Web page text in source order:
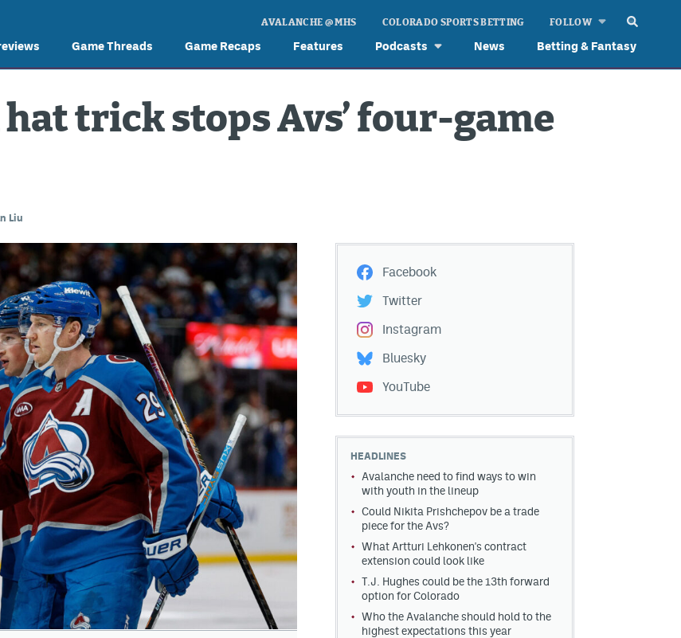
Game Threads Game Recaps Features Podcasts News Betting & Fantasy
AVALANCHE @ MHS COLORADO SPORTS BETTING FOLLOW
trick stops Avs’ four-game
Liu
Facebook
Twitter
Instagram
Bluesky
YouTube
HEADLINES
Avalanche need to find ways to win
with youth in the lineup
Could Nikita Prishchepov be a trade
piece for the Avs?
What Artturi Lehkonen's contract
extension could look like
T.J. Hughes could be the 13th forward
option for Colorado
Who the Avalanche should hold to the
highest expectations this year